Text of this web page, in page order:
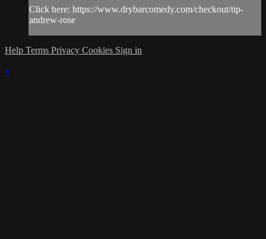
Click here: https://www.drybarcomedy.com/checkout/tip-
andrew-rose
Help Terms Privacy Cookies Sign in
×